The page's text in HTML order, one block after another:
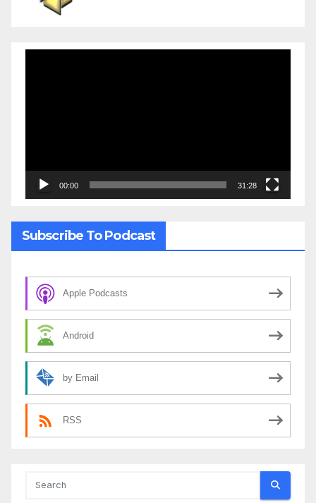
00:00 31:28
Subscribe To Podcast
Apple Podcasts
Android
by Email
RSS